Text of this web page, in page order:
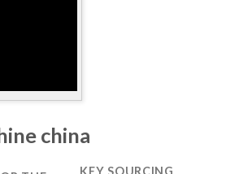
china
KEY SOURCING